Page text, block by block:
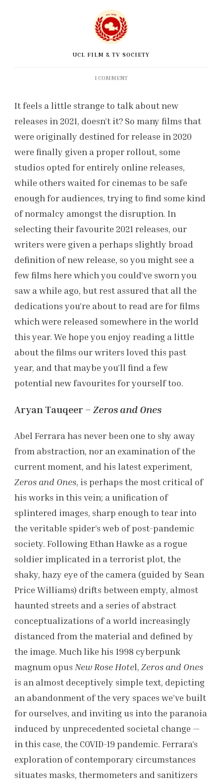
UCL FILM & TV SOCIETY
1 COMMENTON
FILMS
FROM
It feels a little strange to talk about new
releases in 2021, doesn’t it? So many films that
were originally destined for release in 2020
were finally given a proper rollout, some
studios opted for entirely online releases,
while others waited for cinemas to be safe
enough for audiences, trying to find some kind
of normalcy amongst the disruption. In
selecting their favourite 2021 releases, our
writers were given a perhaps slightly broad
definition of new release, so you might see a
few films here which you could’ve sworn you
saw a while ago, but rest assured that all the
dedications you’re about to read are for films
which were released somewhere in the world
this year. We hope you enjoy reading a little
about the films our writers loved this past
year, and that maybe you’ll find a few
potential new favourites for yourself too.
Aryan Tauqeer – Zeros and Ones
Abel Ferrara has never been one to shy away
from abstraction, nor an examination of the
current moment, and his latest experiment,
Zeros and Ones, is perhaps the most critical of
his works in this vein; a unification of
splintered images, sharp enough to tear into
the veritable spider’s web of post-pandemic
society. Following Ethan Hawke as a rogue
soldier implicated in a terrorist plot, the
shaky, hazy eye of the camera (guided by Sean
Price Williams) drifts between empty, almost
haunted streets and a series of abstract
conceptualizations of a world increasingly
distanced from the material and defined by
the image. Much like his 1998 cyberpunk
magnum opus New Rose Hotel, Zeros and Ones
is an almost deceptively simple text, depicting
an abandonment of the very spaces we’ve built
for ourselves, and inviting us into the paranoia
induced by unprecedented societal change —
in this case, the COVID-19 pandemic. Ferrara’s
exploration of contemporary circumstances
situates masks, thermometers and sanitizers